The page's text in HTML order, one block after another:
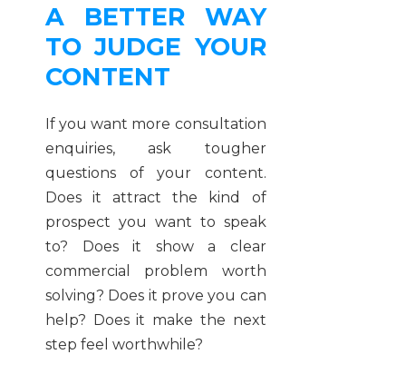
A BETTER WAY
TO JUDGE YOUR
CONTENT
If you want more consultation
enquiries, ask tougher
questions of your content.
Does it attract the kind of
prospect you want to speak
to? Does it show a clear
commercial problem worth
solving? Does it prove you can
help? Does it make the next
step feel worthwhile?